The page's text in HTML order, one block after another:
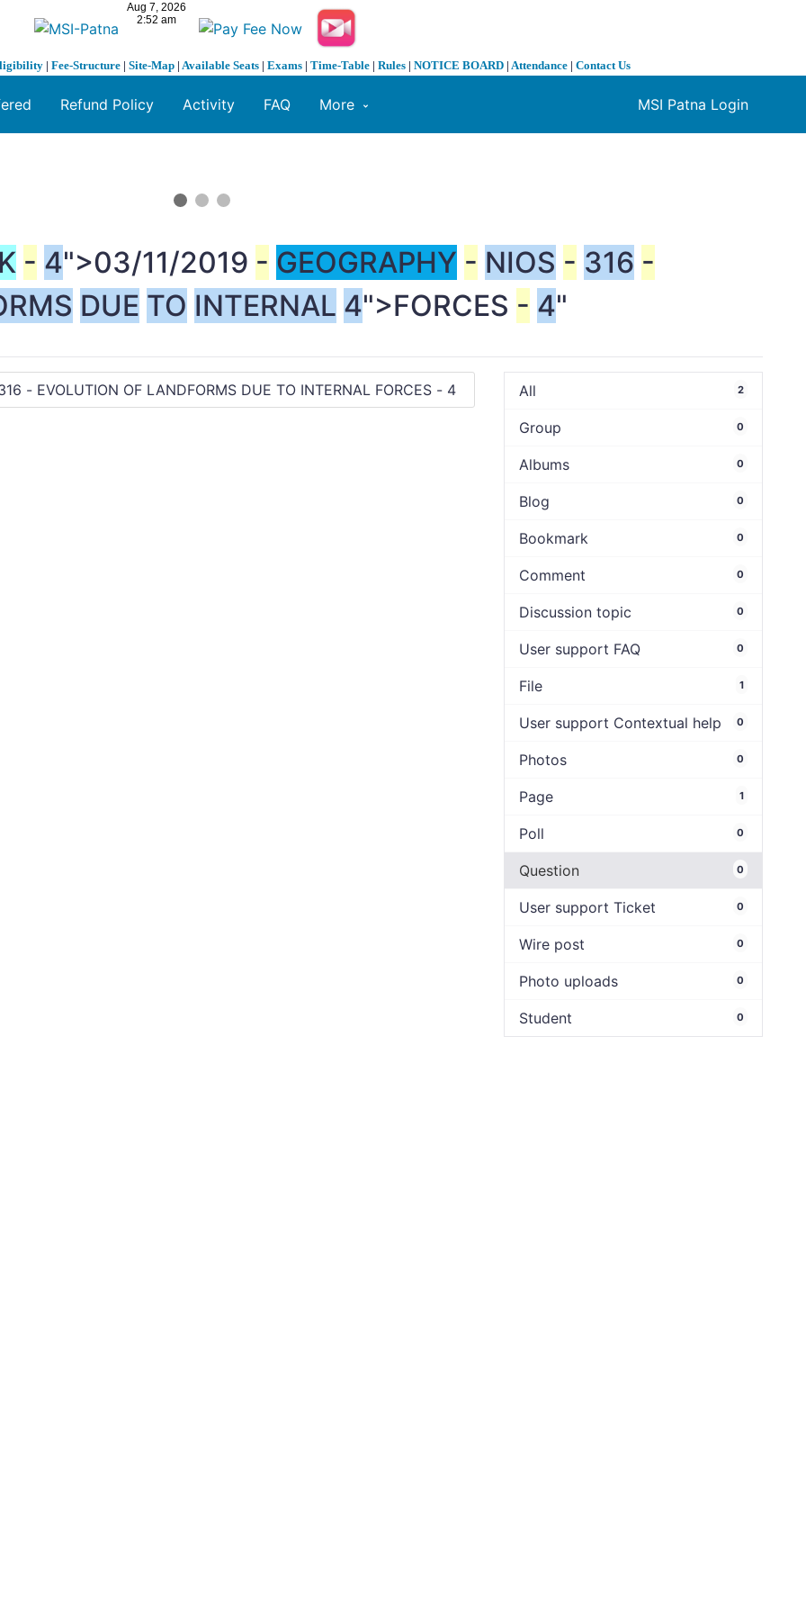
| Fee-Structure | Site-Map | Available Seats | Exams | Time-Table | Rules | NOTICE BOARD | Attendance | Contact Us
MSI Patna Login
Refund Policy Activity FAQ More
- 4">03/11/2019 - GEOGRAPHY - NIOS - 316 -
DUE TO INTERNAL 4">FORCES - 4"
All 2
Group 0
Albums 0
Blog 0
Bookmark 0
Comment 0
Discussion topic 0
User support FAQ 0
File 1
User support Contextual help 0
Photos 0
Page 1
Poll 0
Question 0
User support Ticket 0
Wire post 0
Photo uploads 0
Student 0